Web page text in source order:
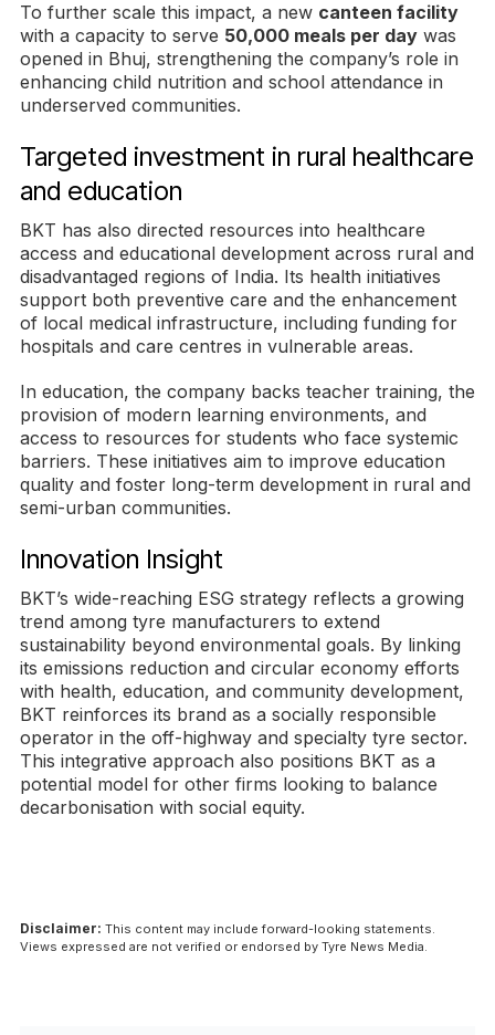
To further scale this impact, a new canteen facility
with a capacity to serve 50,000 meals per day was
opened in Bhuj, strengthening the company’s role in
enhancing child nutrition and school attendance in
underserved communities.
Targeted investment in rural healthcare
and education
BKT has also directed resources into healthcare
access and educational development across rural and
disadvantaged regions of India. Its health initiatives
support both preventive care and the enhancement
of local medical infrastructure, including funding for
hospitals and care centres in vulnerable areas.
In education, the company backs teacher training, the
provision of modern learning environments, and
access to resources for students who face systemic
barriers. These initiatives aim to improve education
quality and foster long-term development in rural and
semi-urban communities.
Innovation Insight
BKT’s wide-reaching ESG strategy reflects a growing
trend among tyre manufacturers to extend
sustainability beyond environmental goals. By linking
its emissions reduction and circular economy efforts
with health, education, and community development,
BKT reinforces its brand as a socially responsible
operator in the off-highway and specialty tyre sector.
This integrative approach also positions BKT as a
potential model for other firms looking to balance
decarbonisation with social equity.
Disclaimer: This content may include forward-looking statements.
Views expressed are not verified or endorsed by Tyre News Media.